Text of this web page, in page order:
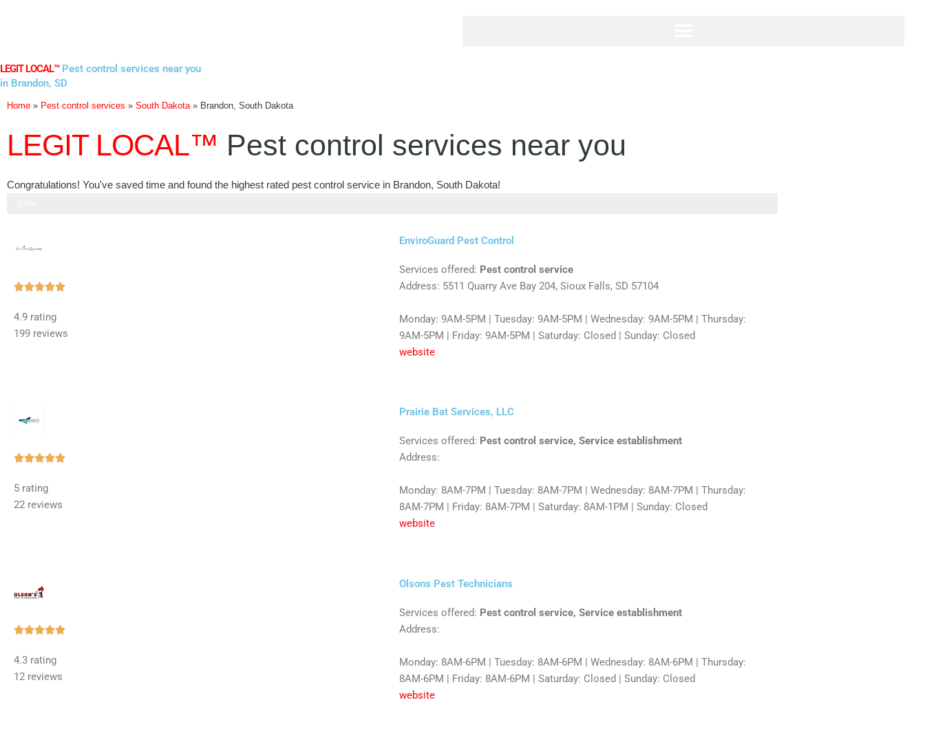
LEGIT LOCAL™Pest control services near you
in Brandon, SD
Home » Pest control services » South Dakota» Brandon, South Dakota
LEGIT LOCAL™ Pest control services near you
Congratulations! You've saved time and found the highest rated pest control service in Brandon, South Dakota!
Rated
of
4.9 rating
199 reviews
EnviroGuard Pest Control
Services offered: Pest control service
Address: 5511 Quarry Ave Bay 204, Sioux Falls, SD 57104
Monday: 9AM-5PM | Tuesday: 9AM-5PM | Wednesday: 9AM-5PM | Thursday:
9AM-5PM | Friday: 9AM-5PM | Saturday: Closed | Sunday: Closed
website
Rated
5 rating
22 reviews
Prairie Bat Services, LLC
Services offered: Pest control service, Service establishment
Address:
Monday: 8AM-7PM | Tuesday: 8AM-7PM | Wednesday: 8AM-7PM | Thursday:
8AM-7PM | Friday: 8AM-7PM | Saturday: 8AM-1PM | Sunday: Closed
website
Rated
4.3 rating
12 reviews
Olsons Pest Technicians
Services offered: Pest control service, Service establishment
Address:
Monday: 8AM-6PM | Tuesday: 8AM-6PM | Wednesday: 8AM-6PM | Thursday:
8AM-6PM | Friday: 8AM-6PM | Saturday: Closed | Sunday: Closed
website